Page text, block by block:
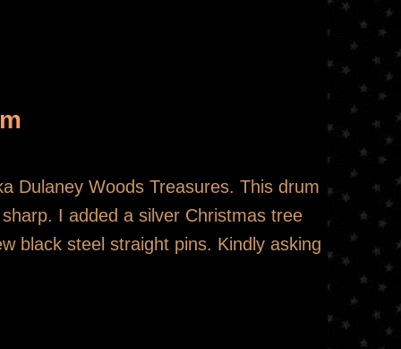
Dulaney Woods Treasures. This drum
I added a silver Christmas tree
black steel straight pins. Kindly asking